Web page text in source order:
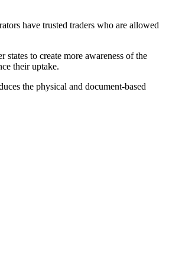
have trusted traders who are allowed
to create more awareness of the
their uptake.
the physical and document-based